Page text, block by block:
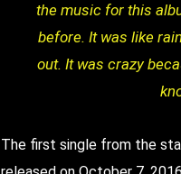
the music for this
before. It was like
out. It was crazy
The first single from the